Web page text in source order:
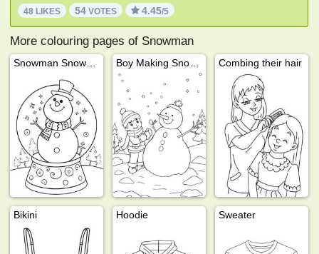
48 LIKES 54 VOTES 4.45/5
More colouring pages of Snowman
Combing their hair
Bikini Hoodie Sweater